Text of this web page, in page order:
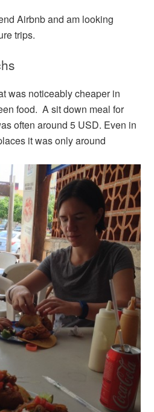
Airbnb and am looking
trips.
was noticeably cheaper in
food. A sit down meal for
often around 5 USD. Even in
it was only around